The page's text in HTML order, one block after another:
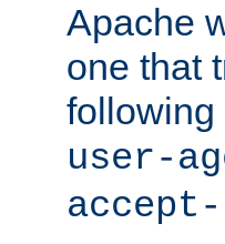
Apache
one that
following
user-